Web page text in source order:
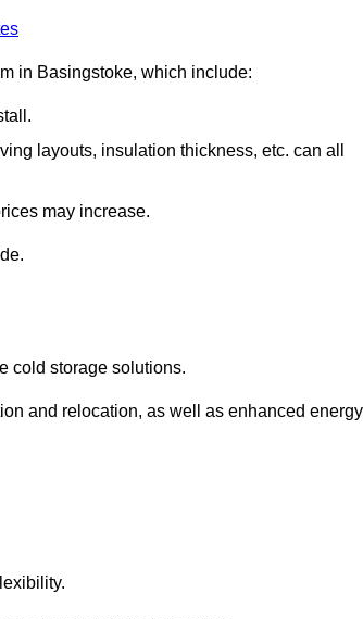
in Basingstoke, which include:
layouts, insulation thickness, etc. can all
may increase.
cold storage solutions.
and relocation, as well as enhanced energy